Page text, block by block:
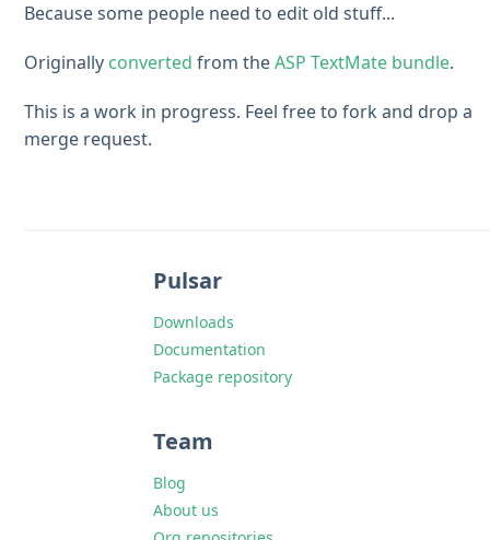
Because some people need to edit old stuff...
Originally converted from theASP TextMate bundle.
This is a work in progress. Feel free to fork and drop a
merge request.
Pulsar
Downloads
Documentation
Package repository
Team
Blog
About us